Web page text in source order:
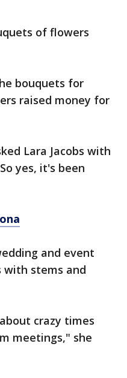
of flowers
bouquets for
raised money for
Lara Jacobs with
yes, it's been
and event
with stems and
crazy times
meetings," she